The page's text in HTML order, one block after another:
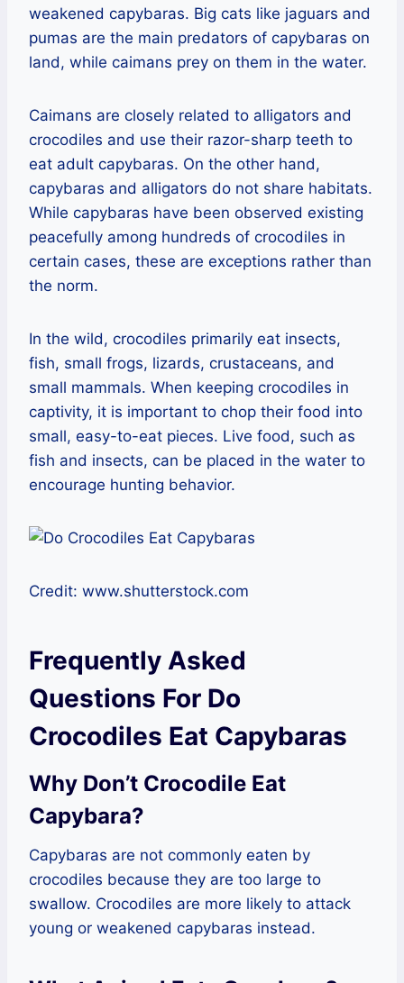
weakened capybaras. Big cats like jaguars and
pumas are the main predators of capybaras on
land, while caimans prey on them in the water.
Caimans are closely related to alligators and
crocodiles and use their razor-sharp teeth to
eat adult capybaras. On the other hand,
capybaras and alligators do not share habitats.
While capybaras have been observed existing
peacefully among hundreds of crocodiles in
certain cases, these are exceptions rather than
the norm.
In the wild, crocodiles primarily eat insects,
fish, small frogs, lizards, crustaceans, and
small mammals. When keeping crocodiles in
captivity, it is important to chop their food into
small, easy-to-eat pieces. Live food, such as
fish and insects, can be placed in the water to
encourage hunting behavior.
Credit: www.shutterstock.com
Frequently Asked
Questions For Do
Crocodiles Eat Capybaras
Why Don’t Crocodile Eat
Capybara?
Capybaras are not commonly eaten by
crocodiles because they are too large to
swallow. Crocodiles are more likely to attack
young or weakened capybaras instead.